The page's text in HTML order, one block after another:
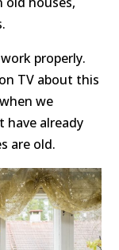
properly.
TV about this
we
already
are old.